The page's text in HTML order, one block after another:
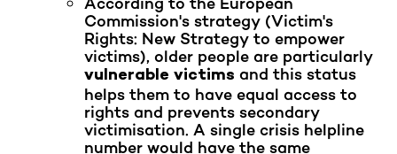
Commission's strategy (Victim's
Rights: New Strategy to empower
victims), older people are particularly
vulnerable victims and this status
helps them to have equal access to
rights and prevents secondary
victimisation. A single crisis helpline
number would have the same